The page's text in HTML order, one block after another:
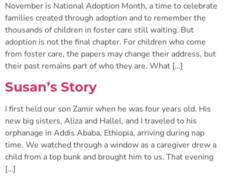
November is National Adoption Month, a time to celebrate
families created through adoption and to remember the
thousands of children in foster care still waiting. But
adoption is not the final chapter. For children who come
from foster care, the papers may change their address, but
their past remains part of who they are. What […]
Susan’s Story
I first held our son Zamir when he was four years old. His
new big sisters, Aliza and Hallel, and I traveled to his
orphanage in Addis Ababa, Ethiopia, arriving during nap
time. We watched through a window as a caregiver drew a
child from a top bunk and brought him to us. That evening
[…]